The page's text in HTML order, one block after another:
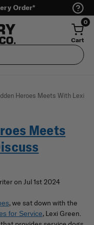
Order*
0
Cart
Heroes Meets With Lexi
Meets
on Jul 1st 2024
, we sat down with the
for Service, Lexi Green.